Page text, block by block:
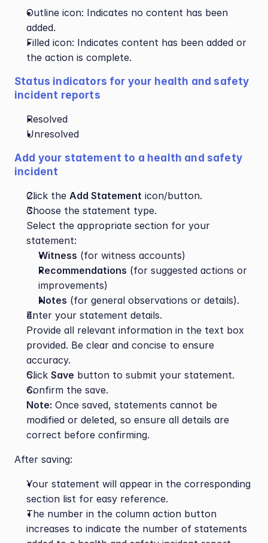
Outline icon: Indicates no content has been
added.
Filled icon: Indicates content has been added or
the action is complete.
Status indicators for your health and safety
incident reports
Resolved
Unresolved
Add your statement to a health and safety
incident
Click the Add Statement icon/button.
Choose the statement type.
Select the appropriate section for your
statement:
Witness (for witness accounts)
Recommendations (for suggested actions or
improvements)
Notes (for general observations or details).
Enter your statement details.
Provide all relevant information in the text box
provided. Be clear and concise to ensure
accuracy.
Click Save button to submit your statement.
Confirm the save.
Note: Once saved, statements cannot be
modified or deleted, so ensure all details are
correct before confirming.
After saving:
Your statement will appear in the corresponding
section list for easy reference.
The number in the column action button
increases to indicate the number of statements